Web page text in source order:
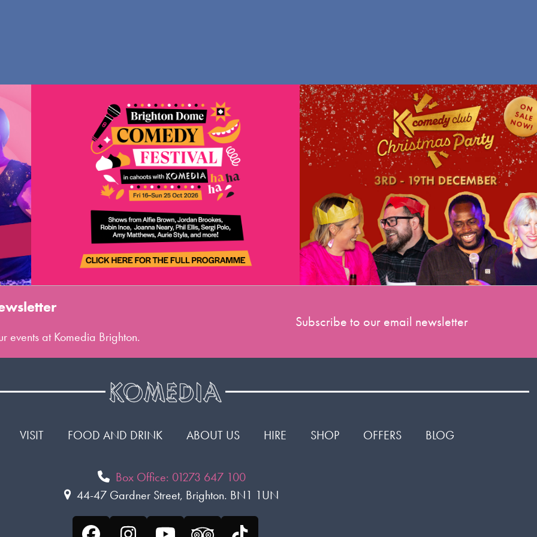
events at Komedia Brighton.
Subscribe to our email newsletter
VISIT FOOD AND DRINK ABOUT US HIRE SHOP OFFERS BLOG
Box Office: 01273 647 100
44-47 Gardner Street, Brighton. BN1 1UN